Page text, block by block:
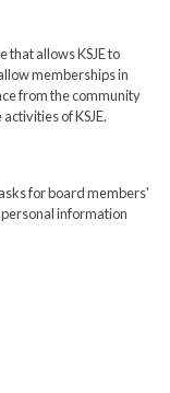
that allows KSJE to
memberships in
from the community
of KSJE.
for board members'
information